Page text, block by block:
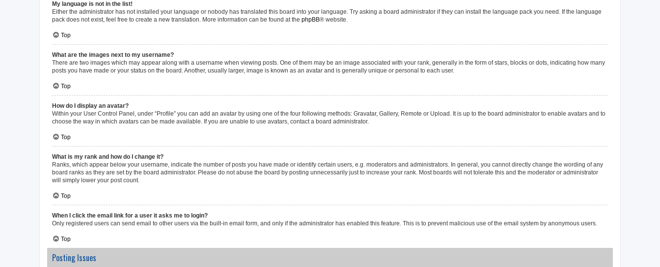
My language is not in the list!
Either the administrator has not installed your language or nobody has translated this board into your language. Try asking a board administrator if they can install the language pack you need. If the language
pack does not exist, feel free to create a new translation. More information can be found at the phpBB® website.
Top
What are the images next to my username?
There are two images which may appear along with a username when viewing posts. One of them may be an image associated with your rank, generally in the form of stars, blocks or dots, indicating how many
posts you have made or your status on the board. Another, usually larger, image is known as an avatar and is generally unique or personal to each user.
Top
How do I display an avatar?
Within your User Control Panel, under “Profile” you can add an avatar by using one of the four following methods: Gravatar, Gallery, Remote or Upload. It is up to the board administrator to enable avatars and to
choose the way in which avatars can be made available. If you are unable to use avatars, contact a board administrator.
Top
What is my rank and how do I change it?
Ranks, which appear below your username, indicate the number of posts you have made or identify certain users, e.g. moderators and administrators. In general, you cannot directly change the wording of any
board ranks as they are set by the board administrator. Please do not abuse the board by posting unnecessarily just to increase your rank. Most boards will not tolerate this and the moderator or administrator
will simply lower your post count.
Top
When I click the email link for a user it asks me to login?
Only registered users can send email to other users via the built-in email form, and only if the administrator has enabled this feature. This is to prevent malicious use of the email system by anonymous users.
Top
Posting Issues